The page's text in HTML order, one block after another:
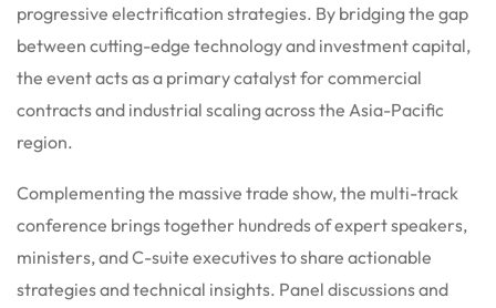
progressive electrification strategies. By bridging the gap
between cutting-edge technology and investment capital,
the event acts as a primary catalyst for commercial
contracts and industrial scaling across the Asia-Pacific
region.
Complementing the massive trade show, the multi-track
conference brings together hundreds of expert speakers,
ministers, and C-suite executives to share actionable
strategies and technical insights. Panel discussions and